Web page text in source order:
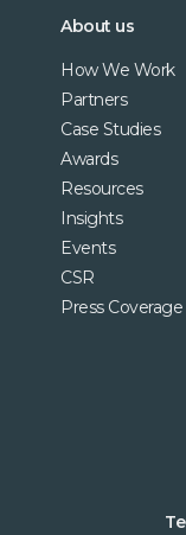
About us
How We Work
Partners
Case Studies
Awards
Resources
Insights
Events
CSR
Press Coverage